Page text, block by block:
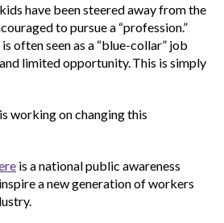
menu
Show
sub
menu
have been steered away from the
to pursue a “profession.”
often seen as a “blue-collar” job
limited opportunity. This is simply
working on changing this
is a national public awareness
a new generation of workers